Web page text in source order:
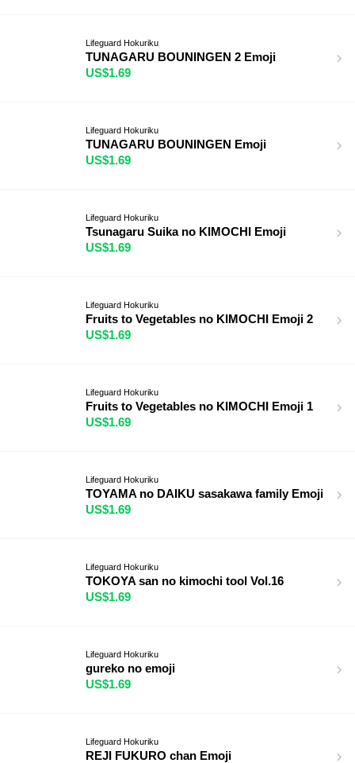
Lifeguard Hokuriku
TUNAGARU BOUNINGEN 2 Emoji
US$1.69
Lifeguard Hokuriku
TUNAGARU BOUNINGEN Emoji
US$1.69
Lifeguard Hokuriku
Tsunagaru Suika no KIMOCHI Emoji
US$1.69
Lifeguard Hokuriku
Fruits to Vegetables no KIMOCHI Emoji 2
US$1.69
Lifeguard Hokuriku
Fruits to Vegetables no KIMOCHI Emoji 1
US$1.69
Lifeguard Hokuriku
TOYAMA no DAIKU sasakawa family Emoji
US$1.69
Lifeguard Hokuriku
TOKOYA san no kimochi tool Vol.16
US$1.69
Lifeguard Hokuriku
gureko no emoji
US$1.69
Lifeguard Hokuriku
REJI FUKURO chan Emoji